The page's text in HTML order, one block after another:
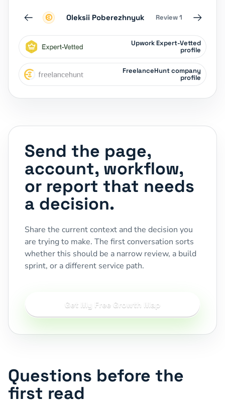
Oleksii Poberezhnyuk Review 1
›
Upwork Expert-Vetted
profile
FreelanceHunt company
profile
Send the page,
account, workflow,
or report that needs
a decision.
Share the current context and the decision you
are trying to make. The first conversation sorts
whether this should be a narrow review, a build
sprint, or a different service path.
Get My Free Growth Map
Questions before the
first read